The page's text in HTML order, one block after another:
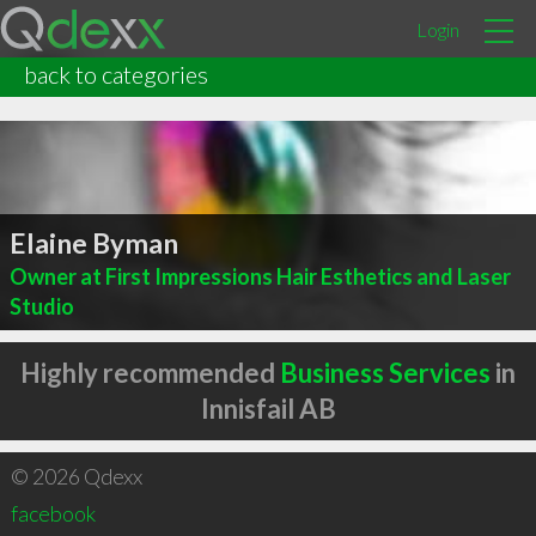
Login
back to categories
Elaine Byman
Owner at First Impressions Hair Esthetics and Laser
Studio
Highly recommended Business Services in
Innisfail AB
© 2026 Qdexx
facebook